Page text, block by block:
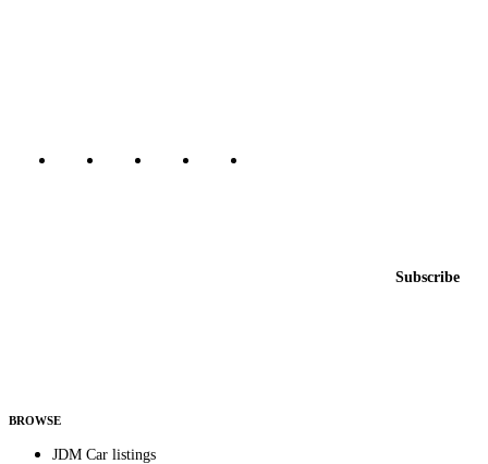
Subscribe
BROWSE
JDM Car listings